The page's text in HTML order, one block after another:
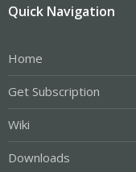
Quick Navigation
Home
Get Subscription
Wiki
Downloads